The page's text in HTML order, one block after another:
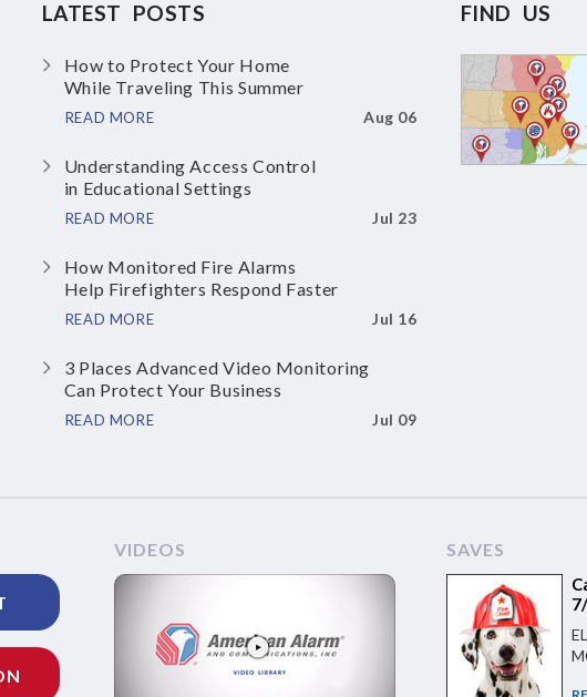
LATEST POSTS
How to Protect Your Home
While Traveling This Summer
READ MORE Aug 06
Understanding Access Control
in Educational Settings
READ MORE Jul 23
How Monitored Fire Alarms
Help Firefighters Respond Faster
READ MORE Jul 16
3 Places Advanced Video Monitoring
Can Protect Your Business
READ MORE Jul 09
FIND US
VIDEOS SAVES